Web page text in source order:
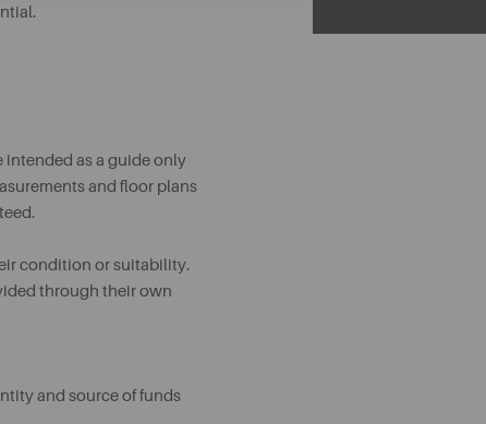
intended as a guide only
and floor plans
condition or suitability.
through their own
and source of funds